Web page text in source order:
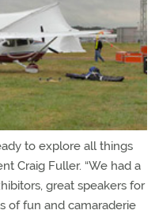
to explore all things
Craig Fuller. “We had a
great speakers for
of fun and camaraderie